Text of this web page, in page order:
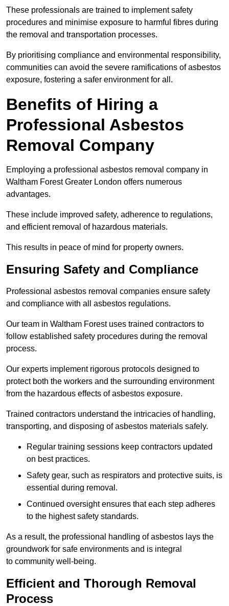
These professionals are trained to implement safety
procedures and minimise exposure to harmful fibres during
the removal and transportation processes.
By prioritising compliance and environmental responsibility,
communities can avoid the severe ramifications of asbestos
exposure, fostering a safer environment for all.
Benefits of Hiring a
Professional Asbestos
Removal Company
Employing a professional asbestos removal company in
Waltham Forest Greater London offers numerous
advantages.
These include improved safety, adherence to regulations,
and efficient removal of hazardous materials.
This results in peace of mind for property owners.
Ensuring Safety and Compliance
Professional asbestos removal companies ensure safety
and compliance with all asbestos regulations.
Our team in Waltham Forest uses trained contractors to
follow established safety procedures during the removal
process.
Our experts implement rigorous protocols designed to
protect both the workers and the surrounding environment
from the hazardous effects of asbestos exposure.
Trained contractors understand the intricacies of handling,
transporting, and disposing of asbestos materials safely.
Regular training sessions keep contractors updated
on best practices.
Safety gear, such as respirators and protective suits, is
essential during removal.
Continued oversight ensures that each step adheres
to the highest safety standards.
As a result, the professional handling of asbestos lays the
groundwork for safe environments and is integral
to community well-being.
Efficient and Thorough Removal
Process